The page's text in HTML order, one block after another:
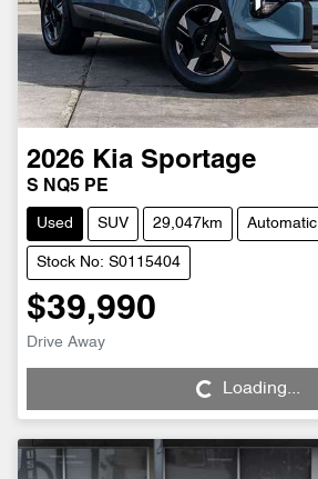
2026 Kia Sportage
S NQ5 PE
Used SUV 29,047km Automatic
Stock No: S0115404
$39,990
Drive Away
Loading...
Loading...